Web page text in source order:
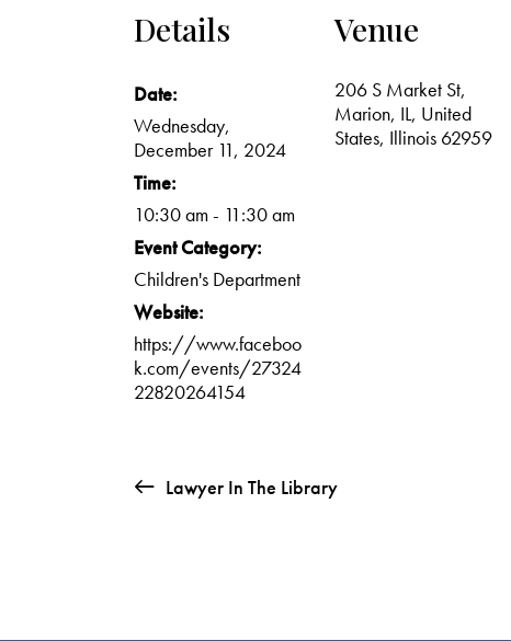
Details
Date:
Wednesday,
December 11, 2024
Time:
10:30 am - 11:30 am
Event Category:
Children's Department
Website:
https://www.faceboo
k.com/events/27324
22820264154
Venue
206 S Market St,
Marion, IL, United
States, Illinois 62959
Lawyer In The Library